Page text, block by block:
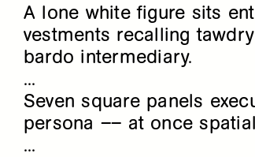
A lone white figure sits
vestments recalling
bardo intermediary.
...
Seven square panels
persona –– at once
...